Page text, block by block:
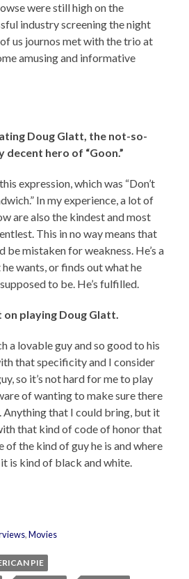
were still high on the
industry screening the night
us journos met with the trio at
amusing and informative
Doug Glatt, the not-so-
hero of “Goon.”
expression, which was “Don’t
In my experience, a lot of
are also the kindest and most
This in no way means that
be mistaken for weakness. He’s a
wants, or finds out what he
to be. He’s fulfilled.
on playing Doug Glatt.
a lovable guy and so good to his
that specificity and I consider
so it’s not hard for me to play
of wanting to make sure there
that I could bring, but it
that kind of code of honor that
of the kind of guy he is and where
is kind of black and white.
,Movies
PIE